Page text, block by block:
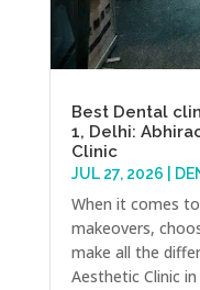
Best Dental
1, Delhi:
Clinic
JUL 27, 2026
When it comes
makeovers,
make all the
Aesthetic Clinic